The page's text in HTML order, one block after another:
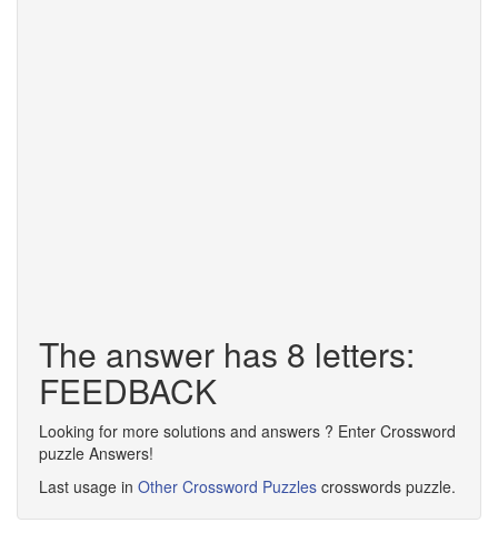
The answer has 8 letters:
FEEDBACK
Looking for more solutions and answers ? Enter Crossword
puzzle Answers!
Last usage in Other Crossword Puzzles crosswords puzzle.